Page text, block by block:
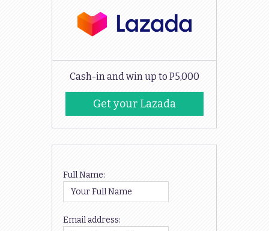
Cash-in and win up to P5,000
Get your Lazada
Codes
Full Name:
Email address: